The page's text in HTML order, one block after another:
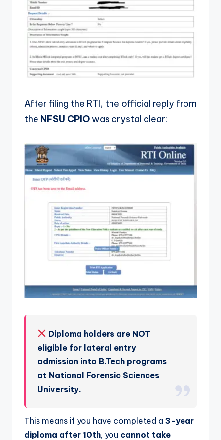
After filing the RTI, the official reply from
the NFSU CPIOwas crystal clear:
Diploma holders are NOT
eligible for lateral entry
admission into B.Tech programs
at National Forensic Sciences
University.
This means if you have completed a 3-year
diploma after 10th, you cannot take